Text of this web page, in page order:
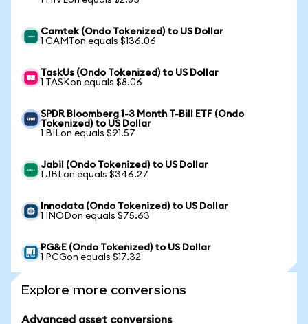
Camtek (Ondo Tokenized) to US Dollar
1 CAMTon equals $136.06
TaskUs (Ondo Tokenized) to US Dollar
1 TASKon equals $8.06
SPDR Bloomberg 1-3 Month T-Bill ETF (Ondo
Tokenized) to US Dollar
1 BILon equals $91.57
Jabil (Ondo Tokenized) to US Dollar
1 JBLon equals $346.27
Innodata (Ondo Tokenized) to US Dollar
1 INODon equals $75.63
PG&E (Ondo Tokenized) to US Dollar
1 PCGon equals $17.32
Explore more conversions
Advanced asset conversions